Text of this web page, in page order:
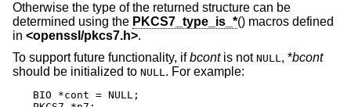
Otherwise the type of the returned structure can be
determined using the PKCS7_type_is_*() macros defined
in <openssl/pkcs7.h>.
To support future functionality, ifbcontis not NULL , *bcont
should be initialized to NULL . For example:
BIO *cont = NULL;